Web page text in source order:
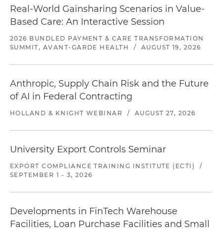
Real-World Gainsharing Scenarios in Value-
Based Care: An Interactive Session
2026 BUNDLED PAYMENT & CARE TRANSFORMATION
SUMMIT, AVANT-GARDE HEALTH
/ AUGUST 19, 2026
Anthropic, Supply Chain Risk and the Future
of AI in Federal Contracting
HOLLAND & KNIGHT WEBINAR / AUGUST 27, 2026
University Export Controls Seminar
EXPORT COMPLIANCE TRAINING INSTITUTE (ECTI)
/
SEPTEMBER 1 - 3, 2026
Developments in FinTech Warehouse
Facilities, Loan Purchase Facilities and Small